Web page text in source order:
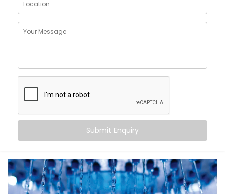
OurGeyser Automation Solutions in Tagore Garden
by offering:
Energy Efficiency– No more overheating or running
Remote Access– Control it from your bed, office,
or even when you’re on the go
Safety First– Avoid overheating and potential
your daily rituals.
What You Get
Submit Enquiry